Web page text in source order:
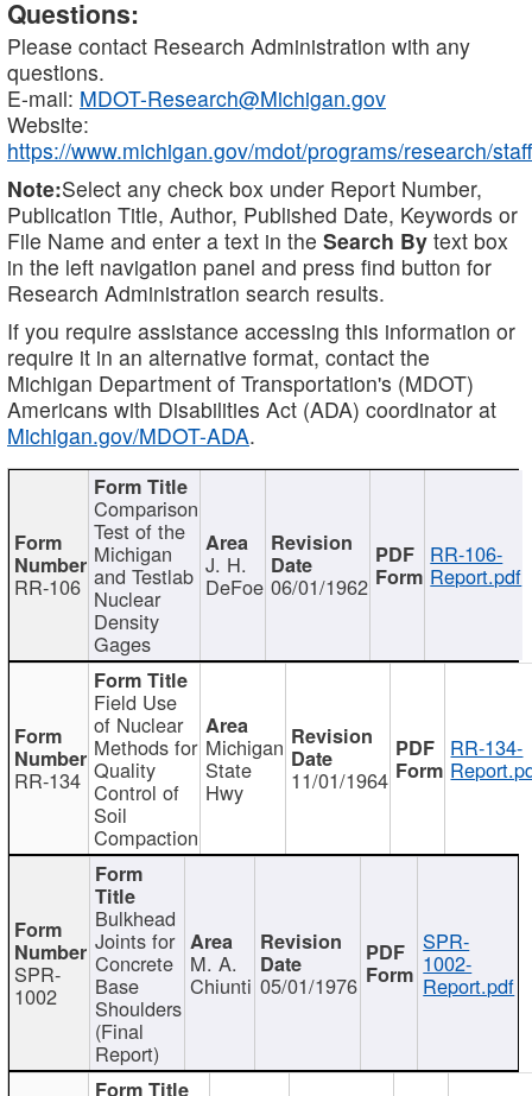
Questions:
Please contact Research Administration with any
questions.
E-mail: MDOT-Research@Michigan.gov
Website:
https://www.michigan.gov/mdot/programs/research/staff
Note:Select any check box under Report Number,
Publication Title, Author, Published Date, Keywords or
File Name and enter a text in the Search By text box
in the left navigation panel and press find button for
Research Administration search results.
If you require assistance accessing this information or
require it in an alternative format, contact the
Michigan Department of Transportation's (MDOT)
Americans with Disabilities Act (ADA) coordinator at
Michigan.gov/MDOT-ADA.
RR-106
Comparison
Test of the
Michigan
and Testlab
Nuclear
Density
Gages
J. H.
DeFoe 06/01/1962
RR-106-
Report.pdf
RR-134
Field Use
of Nuclear
Methods for
Quality
Control of
Soil
Compaction
Michigan
State
Hwy 11/01/1964
RR-134-
SPR-
1002
Bulkhead
Joints for
Concrete
Base
Shoulders
(Final
Report)
M. A.
Chiunti 05/01/1976
SPR-
1002-
Report.pdf